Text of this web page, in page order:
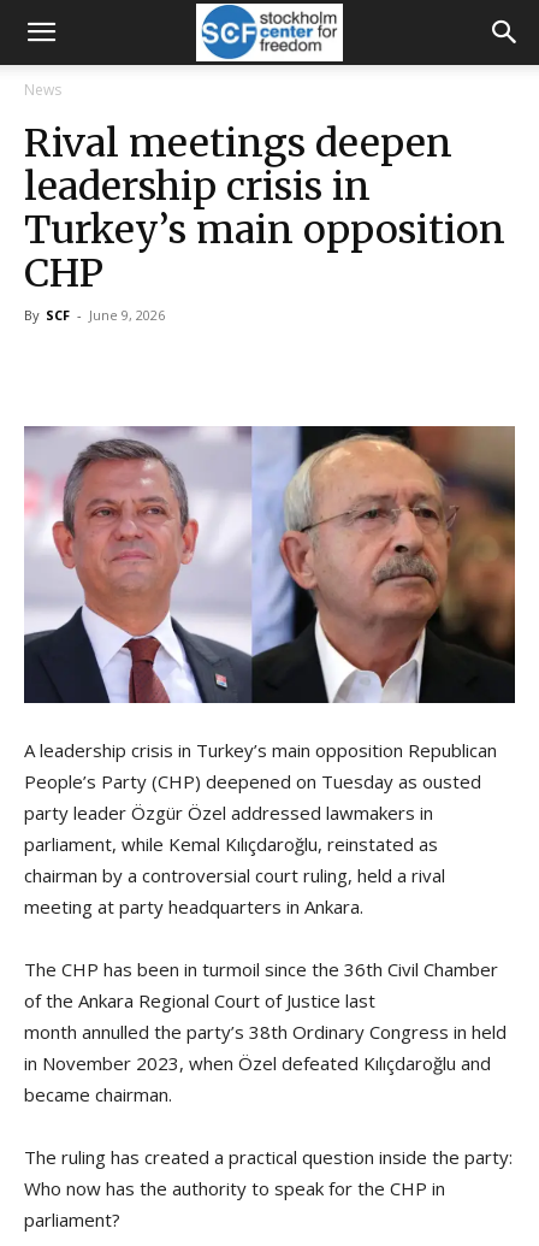
News
Rival meetings deepen
leadership crisis in
Turkey’s main opposition
CHP
By SCF - June 9, 2026
A leadership crisis in Turkey’s main opposition Republican
People’s Party (CHP) deepened on Tuesday as ousted
party leader Özgür Özel addressed lawmakers in
parliament, while Kemal Kılıçdaroğlu, reinstated as
chairman by a controversial court ruling, held a rival
meeting at party headquarters in Ankara.
The CHP has been in turmoil since the 36th Civil Chamber
of the Ankara Regional Court of Justice last
month annulled the party’s 38th Ordinary Congress in held
in November 2023, when Özel defeated Kılıçdaroğlu and
became chairman.
The ruling has created a practical question inside the party:
Who now has the authority to speak for the CHP in
parliament?